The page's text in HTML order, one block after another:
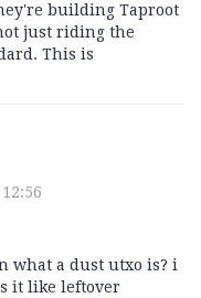
building Taproot
just riding the
This is
what a dust utxo is? i
it like leftover